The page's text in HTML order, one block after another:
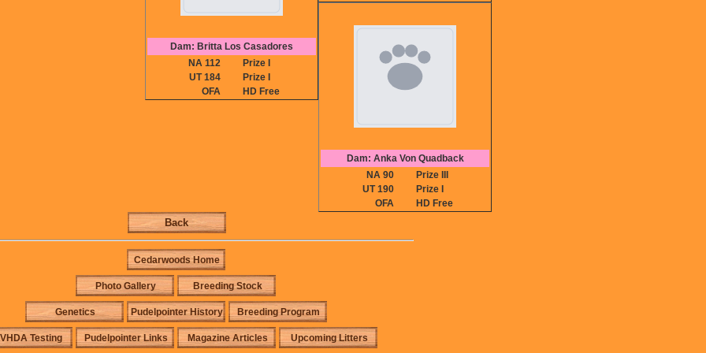
Dam: Britta Los Casadores
NA 112
Prize I
UT 184
Prize I
OFA
HD Free
Dam: Anka Von Quadback
NA 90
Prize III
UT 190
Prize I
OFA
HD Free
Back
Cedarwoods Home
Photo Gallery Breeding Stock
Genetics Pudelpointer History Breeding Program
Testing Pudelpointer Links Magazine Articles Upcoming Litters